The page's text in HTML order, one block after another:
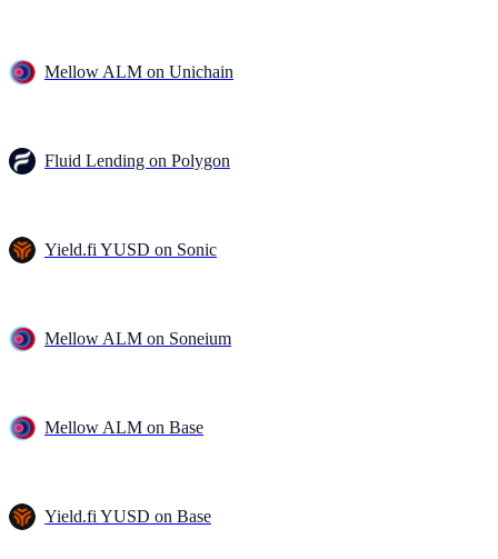
Mellow ALM on Unichain
Fluid Lending on Polygon
Yield.fi YUSD on Sonic
Mellow ALM on Soneium
Mellow ALM on Base
Yield.fi YUSD on Base